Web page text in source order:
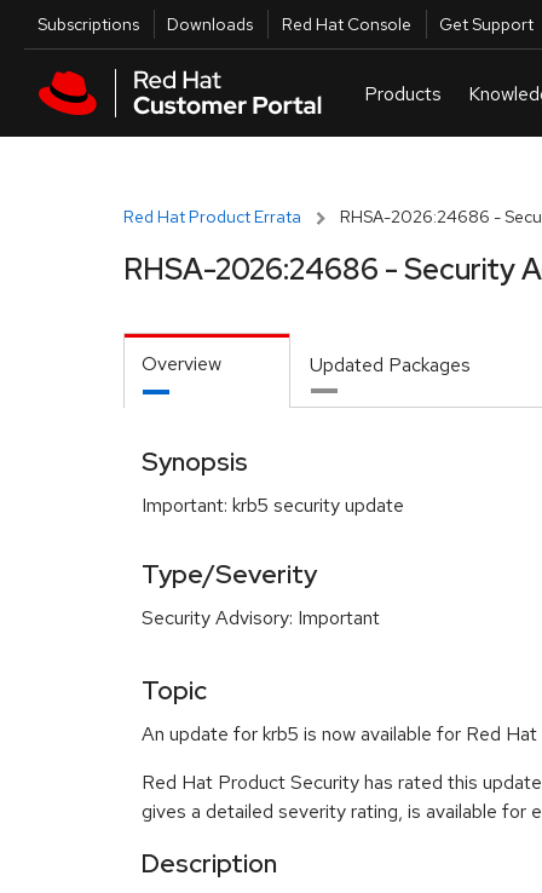
Skip to main content
Utilities
Subscriptions Downloads Red Hat Console Get Support
Red Hat Product Errata RHSA-2026:24686 -
RHSA-2026:24686 - Security
Overview Updated Packages
Synopsis
Important: krb5 security update
Type/Severity
Security Advisory: Important
Topic
An update for krb5 is now available for Red
Red Hat Product Security has rated this
gives a detailed severity rating, is available for
Description